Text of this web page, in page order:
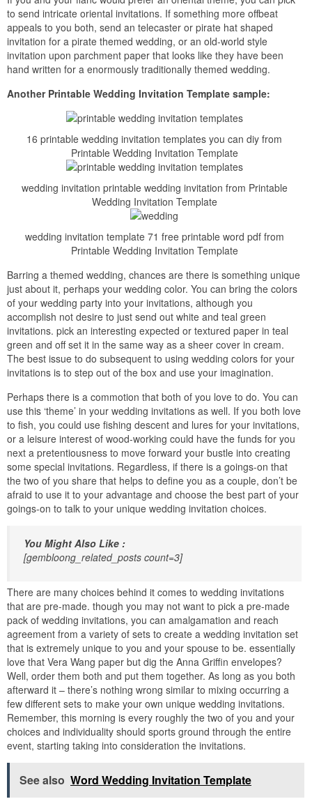
to send intricate oriental invitations. If something more offbeat
appeals to you both, send an telecaster or pirate hat shaped
invitation for a pirate themed wedding, or an old-world style
invitation upon parchment paper that looks like they have been
hand written for a enormously traditionally themed wedding.
Another Printable Wedding Invitation Template sample:
16 printable wedding invitation templates you can diy from
Printable Wedding Invitation Template
wedding invitation printable wedding invitation from Printable
Wedding Invitation Template
wedding invitation template 71 free printable word pdf from
Printable Wedding Invitation Template
Barring a themed wedding, chances are there is something unique
just about it, perhaps your wedding color. You can bring the colors
of your wedding party into your invitations, although you
accomplish not desire to just send out white and teal green
invitations. pick an interesting expected or textured paper in teal
green and off set it in the same way as a sheer cover in cream.
The best issue to do subsequent to using wedding colors for your
invitations is to step out of the box and use your imagination.
Perhaps there is a commotion that both of you love to do. You can
use this ‘theme’ in your wedding invitations as well. If you both love
to fish, you could use fishing descent and lures for your invitations,
or a leisure interest of wood-working could have the funds for you
next a pretentiousness to move forward your bustle into creating
some special invitations. Regardless, if there is a goings-on that
the two of you share that helps to define you as a couple, don’t be
afraid to use it to your advantage and choose the best part of your
goings-on to talk to your unique wedding invitation choices.
You Might Also Like :
[gembloong_related_posts count=3]
There are many choices behind it comes to wedding invitations
that are pre-made. though you may not want to pick a pre-made
pack of wedding invitations, you can amalgamation and reach
agreement from a variety of sets to create a wedding invitation set
that is extremely unique to you and your spouse to be. essentially
love that Vera Wang paper but dig the Anna Griffin envelopes?
Well, order them both and put them together. As long as you both
afterward it – there’s nothing wrong similar to mixing occurring a
few different sets to make your own unique wedding invitations.
Remember, this morning is every roughly the two of you and your
choices and individuality should sports ground through the entire
event, starting taking into consideration the invitations.
See also Word Wedding Invitation Template